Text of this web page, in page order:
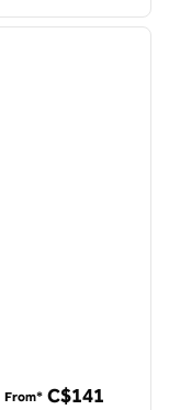
next
From* C$141